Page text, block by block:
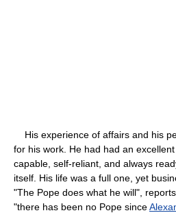
His experience of affairs and his
for his work. He had had an
capable, self-reliant, and always
itself. His life was a full one, yet
"The Pope does what he will",
"there has been no Pope since